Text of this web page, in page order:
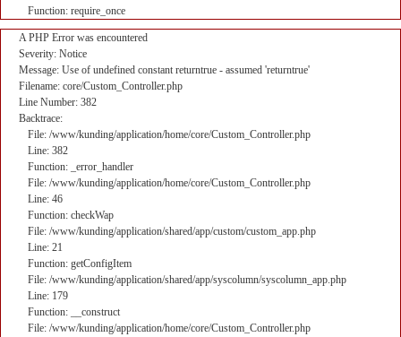
Function: require_once
A PHP Error was encountered
Severity: Notice
Message: Use of undefined constant returntrue - assumed 'returntrue'
Filename: core/Custom_Controller.php
Line Number: 382
Backtrace:
File: /www/kunding/application/home/core/Custom_Controller.php
Line: 382
Function: _error_handler
File: /www/kunding/application/home/core/Custom_Controller.php
Line: 46
Function: checkWap
File: /www/kunding/application/shared/app/custom/custom_app.php
Line: 21
Function: getConfigItem
File: /www/kunding/application/shared/app/syscolumn/syscolumn_app.php
Line: 179
Function: __construct
File: /www/kunding/application/home/core/Custom_Controller.php